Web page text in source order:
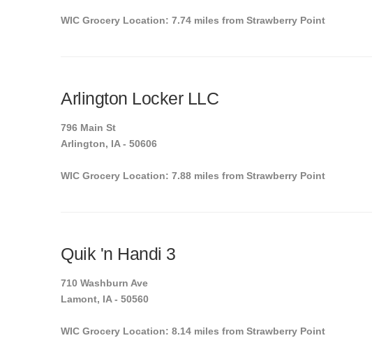
WIC Grocery Location: 7.74 miles from Strawberry Point
Arlington Locker LLC
796 Main St
Arlington, IA - 50606
WIC Grocery Location: 7.88 miles from Strawberry Point
Quik 'n Handi 3
710 Washburn Ave
Lamont, IA - 50560
WIC Grocery Location: 8.14 miles from Strawberry Point